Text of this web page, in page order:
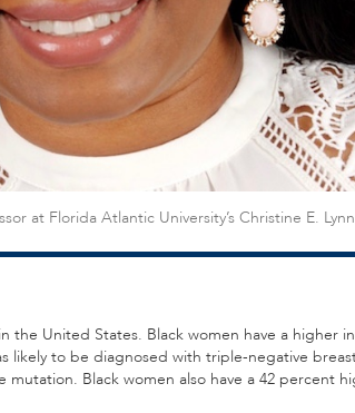
at Florida Atlantic University’s Christine E.
the United States. Black women have a higher
likely to be diagnosed with triple-negative
mutation. Black women also have a 42 percent